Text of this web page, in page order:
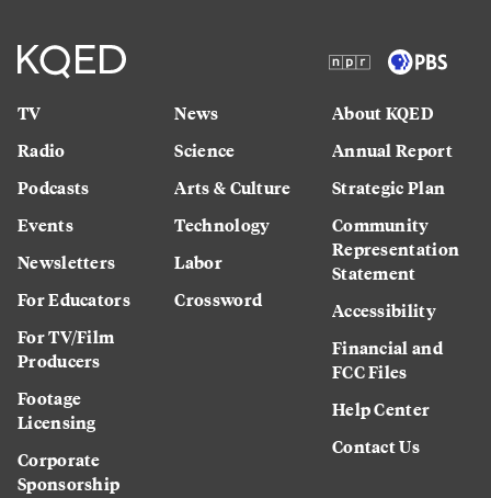
TV
Radio
Podcasts
Events
Newsletters
For Educators
For TV/Film
Producers
Footage
Licensing
Corporate
Sponsorship
News
Science
Arts & Culture
Technology
Labor
Crossword
About KQED
Annual Report
Strategic Plan
Community
Representation
Statement
Accessibility
Financial and
FCC Files
Help Center
Contact Us